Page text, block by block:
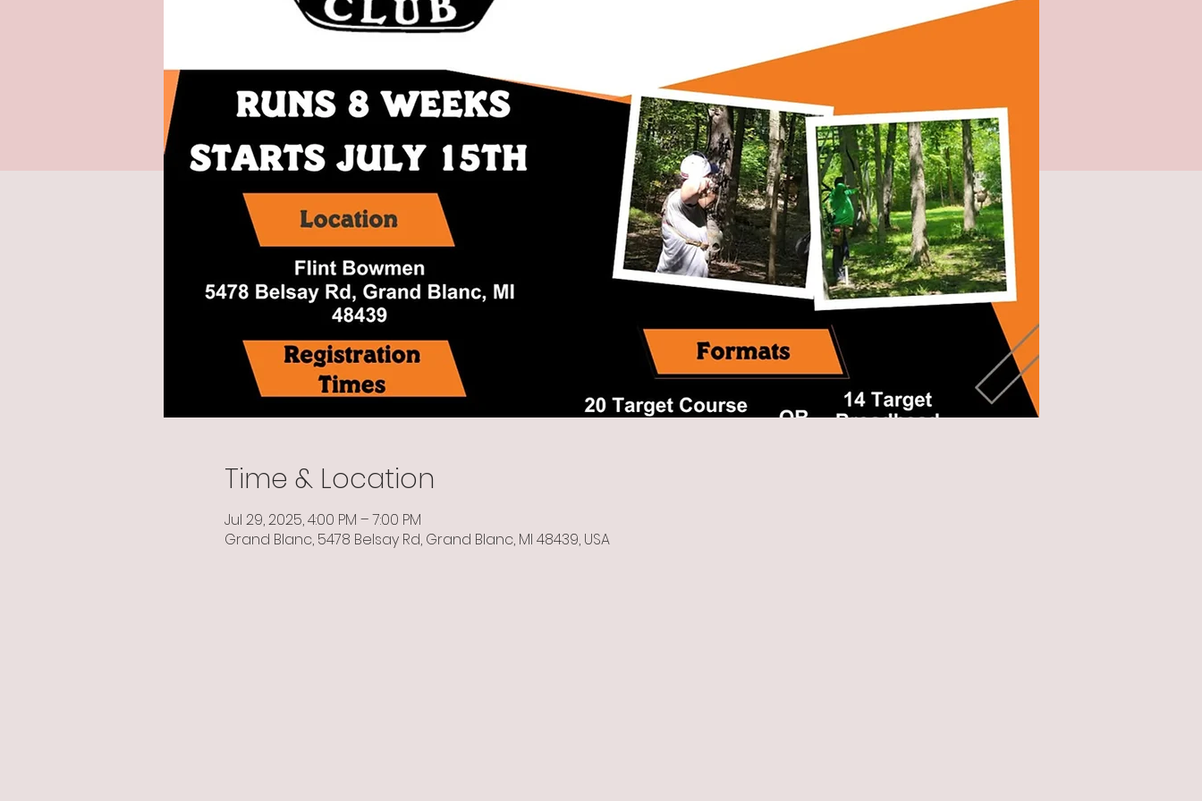
Time & Location
Jul 29, 2025, 4:00 PM – 7:00 PM
Grand Blanc, 5478 Belsay Rd, Grand Blanc, MI 48439, USA